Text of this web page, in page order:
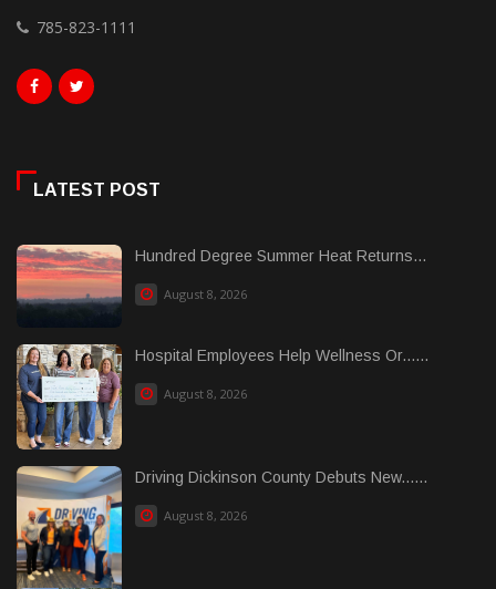
785-823-1111
LATEST POST
Hundred Degree Summer Heat Returns...
August 8, 2026
Hospital Employees Help Wellness Or......
August 8, 2026
Driving Dickinson County Debuts New......
August 8, 2026